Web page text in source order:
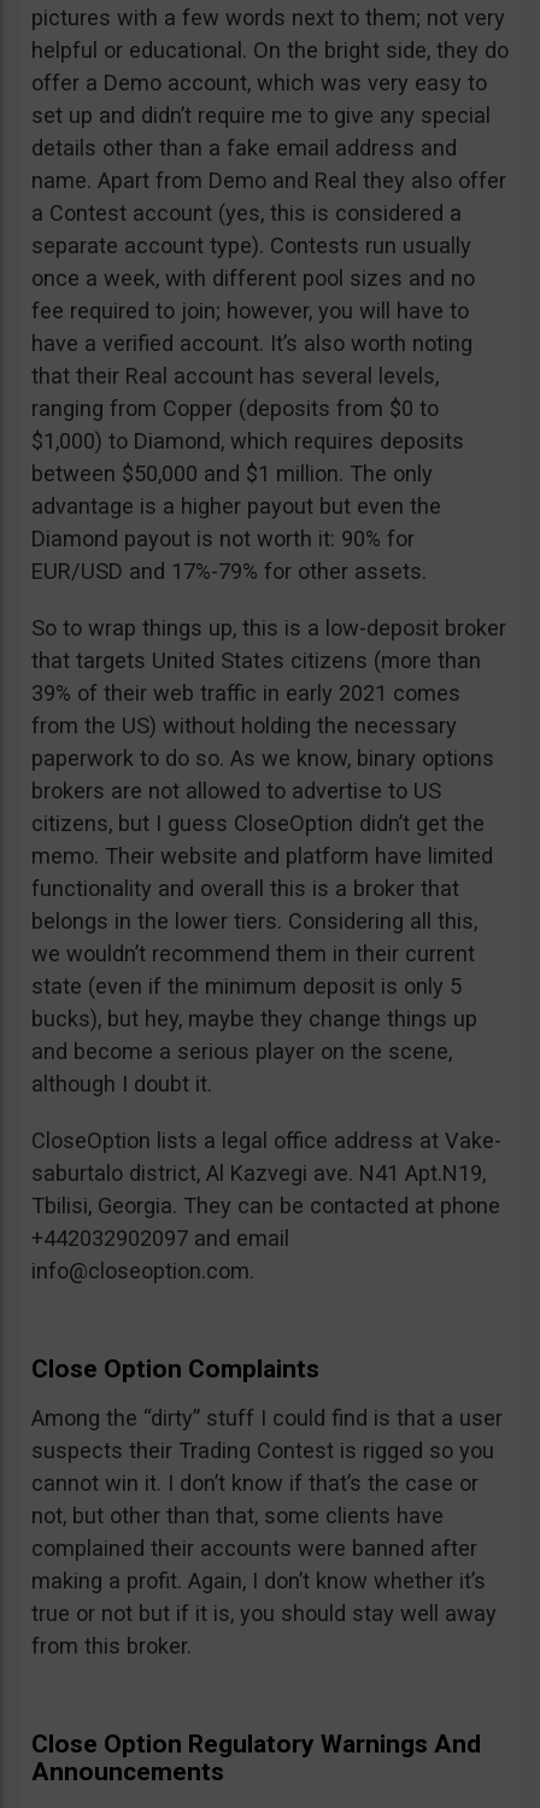
pictures with a few words next to them; not very
helpful or educational. On the bright side, they do
offer a Demo account, which was very easy to
set up and didn’t require me to give any special
details other than a fake email address and
name. Apart from Demo and Real they also offer
a Contest account (yes, this is considered a
separate account type). Contests run usually
once a week, with different pool sizes and no
fee required to join; however, you will have to
have a verified account. It’s also worth noting
that their Real account has several levels,
ranging from Copper (deposits from $0 to
$1,000) to Diamond, which requires deposits
between $50,000 and $1 million. The only
advantage is a higher payout but even the
Diamond payout is not worth it: 90% for
EUR/USD and 17%-79% for other assets.
So to wrap things up, this is a low-deposit broker
that targets United States citizens (more than
39% of their web traffic in early 2021 comes
from the US) without holding the necessary
paperwork to do so. As we know, binary options
brokers are not allowed to advertise to US
citizens, but I guess CloseOption didn’t get the
memo. Their website and platform have limited
functionality and overall this is a broker that
belongs in the lower tiers. Considering all this,
we wouldn’t recommend them in their current
state (even if the minimum deposit is only 5
bucks), but hey, maybe they change things up
and become a serious player on the scene,
although I doubt it.
CloseOption lists a legal office address at Vake-
saburtalo district, Al Kazvegi ave. N41 Apt.N19,
Tbilisi, Georgia. They can be contacted at phone
+442032902097 and email
info@closeoption.com.
Close Option Complaints
Among the “dirty” stuff I could find is that a user
suspects their Trading Contest is rigged so you
cannot win it. I don’t know if that’s the case or
not, but other than that, some clients have
complained their accounts were banned after
making a profit. Again, I don’t know whether it’s
true or not but if it is, you should stay well away
from this broker.
Close Option Regulatory Warnings And
Announcements